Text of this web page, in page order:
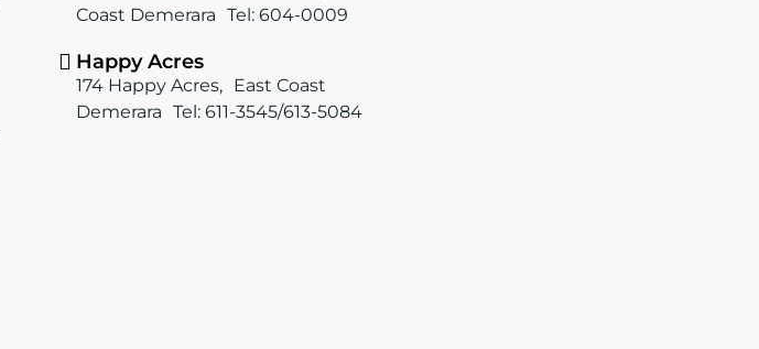
Coast Demerara Tel: 604-0009
Happy Acres
174 Happy Acres, East Coast
Demerara Tel: 611-3545/613-5084